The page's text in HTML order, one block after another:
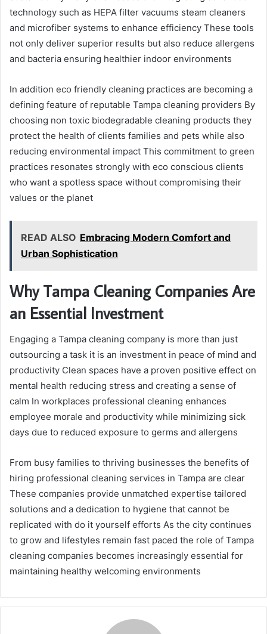
technology such as HEPA filter vacuums steam cleaners
and microfiber systems to enhance efficiency These tools
not only deliver superior results but also reduce allergens
and bacteria ensuring healthier indoor environments
In addition eco friendly cleaning practices are becoming a
defining feature of reputable Tampa cleaning providers By
choosing non toxic biodegradable cleaning products they
protect the health of clients families and pets while also
reducing environmental impact This commitment to green
practices resonates strongly with eco conscious clients
who want a spotless space without compromising their
values or the planet
READ ALSO Embracing Modern Comfort and
Urban Sophistication
Why Tampa Cleaning Companies Are
an Essential Investment
Engaging a Tampa cleaning company is more than just
outsourcing a task it is an investment in peace of mind and
productivity Clean spaces have a proven positive effect on
mental health reducing stress and creating a sense of
calm In workplaces professional cleaning enhances
employee morale and productivity while minimizing sick
days due to reduced exposure to germs and allergens
From busy families to thriving businesses the benefits of
hiring professional cleaning services in Tampa are clear
These companies provide unmatched expertise tailored
solutions and a dedication to hygiene that cannot be
replicated with do it yourself efforts As the city continues
to grow and lifestyles remain fast paced the role of Tampa
cleaning companies becomes increasingly essential for
maintaining healthy welcoming environments